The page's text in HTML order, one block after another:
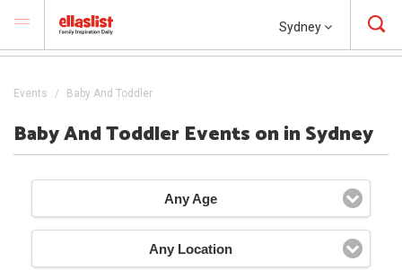
Sydney
Events Baby And Toddler
Baby And Toddler Events on in Sydney
Any Age
Any Location